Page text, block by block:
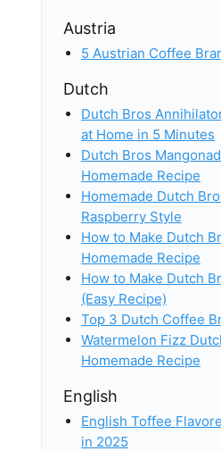
Austria
5 Austrian Coffee
Dutch
Dutch Bros
at Home in 5 Minutes
Dutch Bros
Homemade Recipe
Homemade Dutch
Raspberry Style
How to Make Dutch
Homemade Recipe
How to Make Dutch
(Easy Recipe)
Top 3 Dutch Coffee
Watermelon Fizz
Homemade Recipe
English
English Toffee
in 2025